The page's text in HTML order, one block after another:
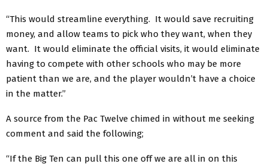
“This would streamline everything. It would save recruiting
money, and allow teams to pick who they want, when they
want. It would eliminate the official visits, it would eliminate
having to compete with other schools who may be more
patient than we are, and the player wouldn’t have a choice
in the matter.”
A source from the Pac Twelve chimed in without me seeking
comment and said the following;
“If the Big Ten can pull this one off we are all in on this